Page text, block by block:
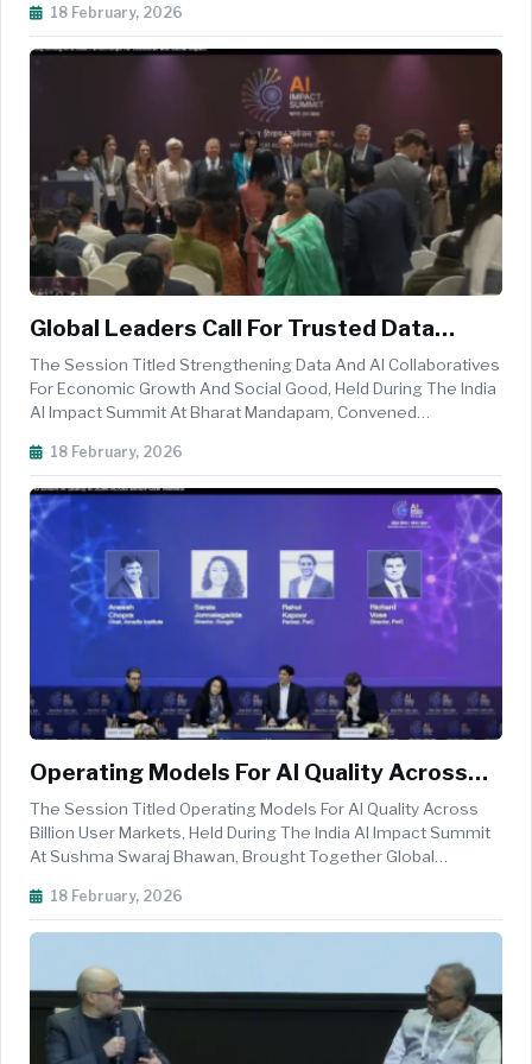
Researchers To Examine How Artificial Intelligence Can
Strengthen Equipment Sustainme...
18 February, 2026
Global Leaders Call For Trusted Data
Collaboratives To Power Responsible AI
And Inclusive Growth At India AI Impact
Summit
The Session Titled Strengthening Data And AI Collaboratives
For Economic Growth And Social Good, Held During The India
AI Impact Summit At Bharat Mandapam, Convened
Experts, And Civil Society Leaders To Examine How Trusted
18 February, 2026
Operating Models For AI Quality Across
Billion User Markets Spotlights
Governance And Scale At India AI Impact
Summit
The Session Titled Operating Models For AI Quality Across
Billion User Markets, Held During The India AI Impact Summit
At Sushma Swaraj Bhawan, Brought Together Global
Organisations Can Maintain AI Quality While Scaling Across
18 February, 2026